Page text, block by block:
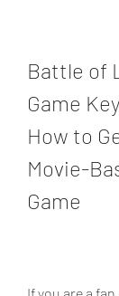
Battle of
Game
How to
Movie-
Game